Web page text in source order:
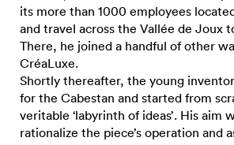
its more than 1000 employees
and travel across the Vallée de Joux
There, he joined a handful of other
CréaLuxe.
Shortly thereafter, the young
for the Cabestan and started from
veritable ‘labyrinth of ideas’. His aim
rationalize the piece’s operation and